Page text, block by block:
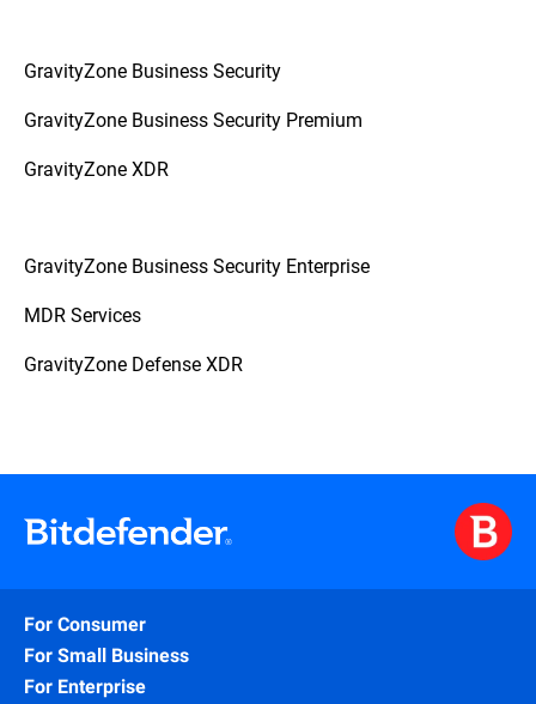
GravityZone Business Security
GravityZone Business Security Premium
GravityZone XDR
GravityZone Business Security Enterprise
MDR Services
GravityZone Defense XDR
For Consumer
For Small Business
For Enterprise